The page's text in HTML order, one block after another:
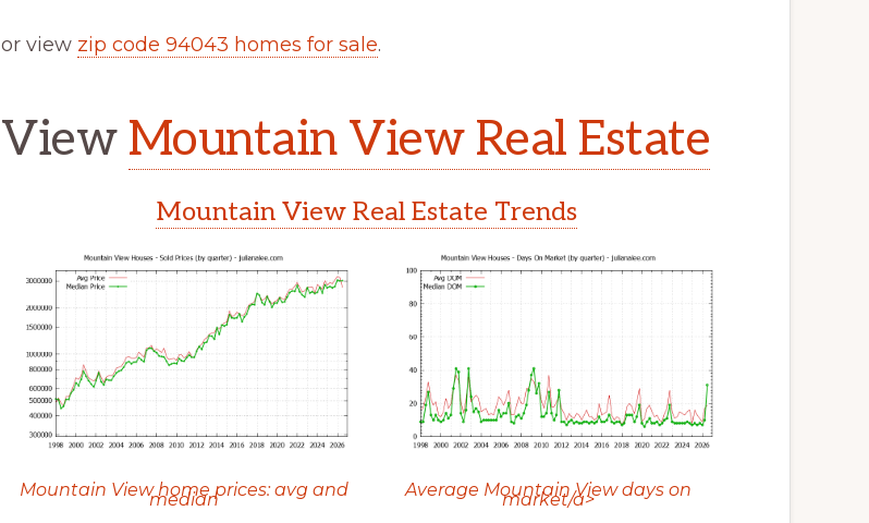
or view zip code 94043 homes for sale.
View Mountain View Real Estate
Mountain View Real Estate Trends
Mountain View home prices: avg and
median Average Mountain View days on
market/a>